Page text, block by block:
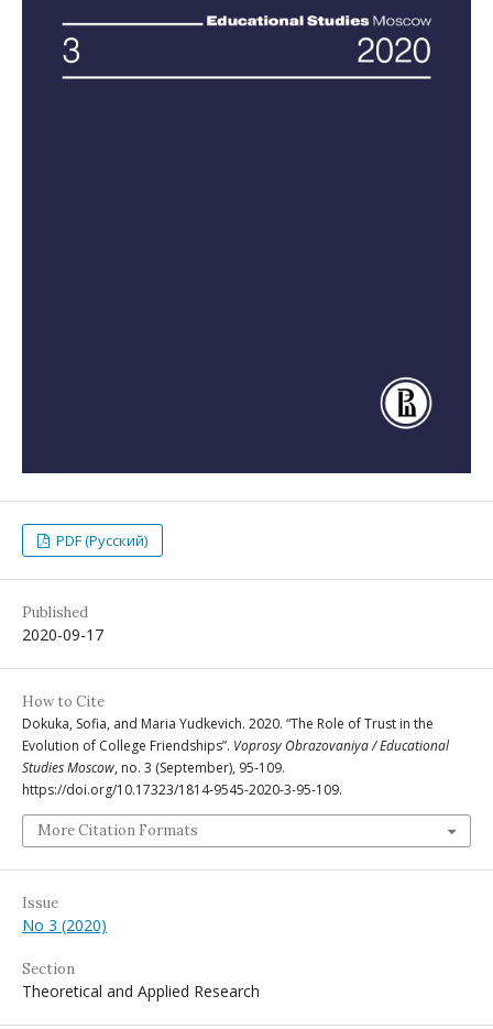
PDF (Русский)
Published
2020-09-17
How to Cite
Dokuka, Sofia, and Maria Yudkevich. 2020. “The Role of Trust in the
Evolution of College Friendships”. Voprosy Obrazovaniya / Educational
Studies Moscow, no. 3 (September), 95-109.
https://doi.org/10.17323/1814-9545-2020-3-95-109.
More Citation Formats
Issue
No 3 (2020)
Section
Theoretical and Applied Research